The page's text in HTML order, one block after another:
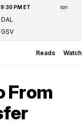
PM ET ion
DAL
GSV
Reads Watch
From